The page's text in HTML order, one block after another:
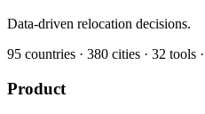
Data-driven relocation decisions.
95 countries · 380 cities · 32 tools ·
Product